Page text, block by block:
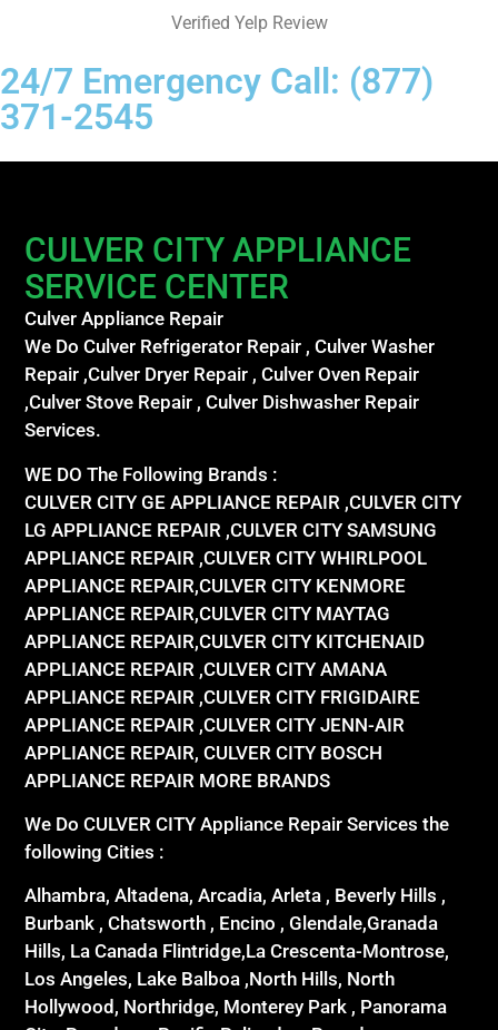
Verified Yelp Review
24/7 Emergency Call: (877)
371-2545
CULVER CITY APPLIANCE
SERVICE CENTER
Culver Appliance Repair
We Do Culver Refrigerator Repair , Culver Washer
Repair ,Culver Dryer Repair , Culver Oven Repair
,Culver Stove Repair , Culver Dishwasher Repair
Services.
WE DO The Following Brands :
CULVER CITY GE APPLIANCE REPAIR ,CULVER CITY
LG APPLIANCE REPAIR ,CULVER CITY SAMSUNG
APPLIANCE REPAIR ,CULVER CITY WHIRLPOOL
APPLIANCE REPAIR,CULVER CITY KENMORE
APPLIANCE REPAIR,CULVER CITY MAYTAG
APPLIANCE REPAIR,CULVER CITY KITCHENAID
APPLIANCE REPAIR ,CULVER CITY AMANA
APPLIANCE REPAIR ,CULVER CITY FRIGIDAIRE
APPLIANCE REPAIR ,CULVER CITY JENN-AIR
APPLIANCE REPAIR, CULVER CITY BOSCH
APPLIANCE REPAIR MORE BRANDS
We Do CULVER CITY Appliance Repair Services the
following Cities :
Alhambra, Altadena, Arcadia, Arleta , Beverly Hills ,
Burbank , Chatsworth , Encino , Glendale,Granada
Hills, La Canada Flintridge,La Crescenta-Montrose,
Los Angeles, Lake Balboa ,North Hills, North
Hollywood, Northridge, Monterey Park , Panorama